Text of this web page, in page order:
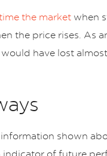
the market when
the price rises. As
have lost
shown